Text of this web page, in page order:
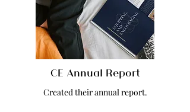
CE Annual Report
Created their annual report.